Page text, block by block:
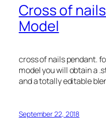
Cross of
Model
cross of nails pendant.
model you will obtain a
and a totally editable
September 22, 2018